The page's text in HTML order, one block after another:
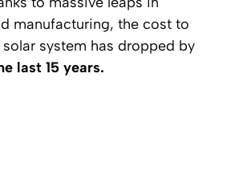
manufacturing, the cost to
system has dropped by
last 15 years.